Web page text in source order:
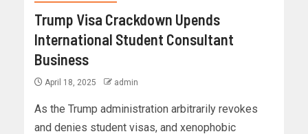
Trump Visa Crackdown Upends
International Student Consultant
Business
April 18, 2025 admin
As the Trump administration arbitrarily revokes
and denies student visas, and xenophobic